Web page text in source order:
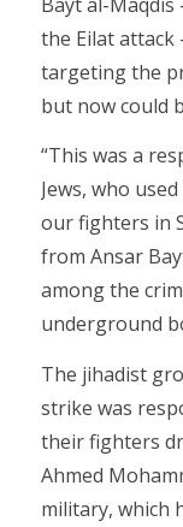
the Eilat attack
targeting the
but now could
“This was a
Jews, who
our fighters in
from Ansar
among the
underground
The jihadist
strike was
their fighters
Ahmed
military, which